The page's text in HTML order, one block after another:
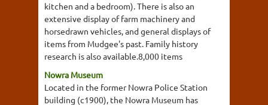
kitchen and a bedroom). There is also an
extensive display of farm machinery and
horsedrawn vehicles, and general displays of
items from Mudgee's past. Family history
research is also available.8,000 items
Nowra Museum
Located in the former Nowra Police Station
building (c1900), the Nowra Museum has